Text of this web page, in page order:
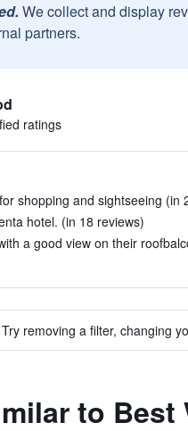
We collect and display
partners.
ratings
shopping and sightseeing (in
hotel. (in 18 reviews)
a good view on their
removing a filter, changing
to Best